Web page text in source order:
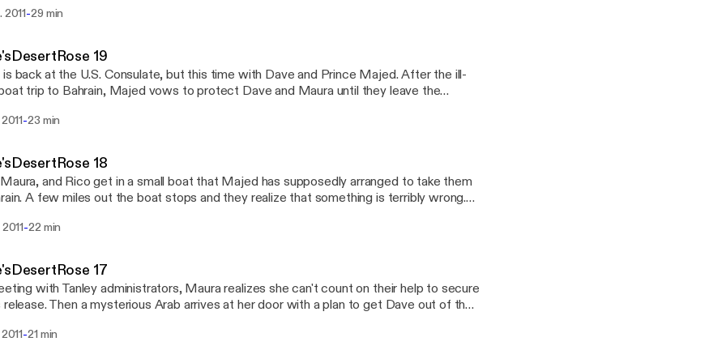
loose.
-29 min
19
is back at the U.S. Consulate, but this time with Dave and Prince Majed. After the ill-
trip to Bahrain, Majed vows to protect Dave and Maura until they leave the
-23 min
18
and Rico get in a small boat that Majed has supposedly arranged to take them
A few miles out the boat stops and they realize that something is terribly wrong.
-22 min
17
with Tanley administrators, Maura realizes she can't count on their help to secure
release. Then a mysterious Arab arrives at her door with a plan to get Dave out of the
waiting for them. A boat is supposed to pick them up at first prayer call.
-21 min